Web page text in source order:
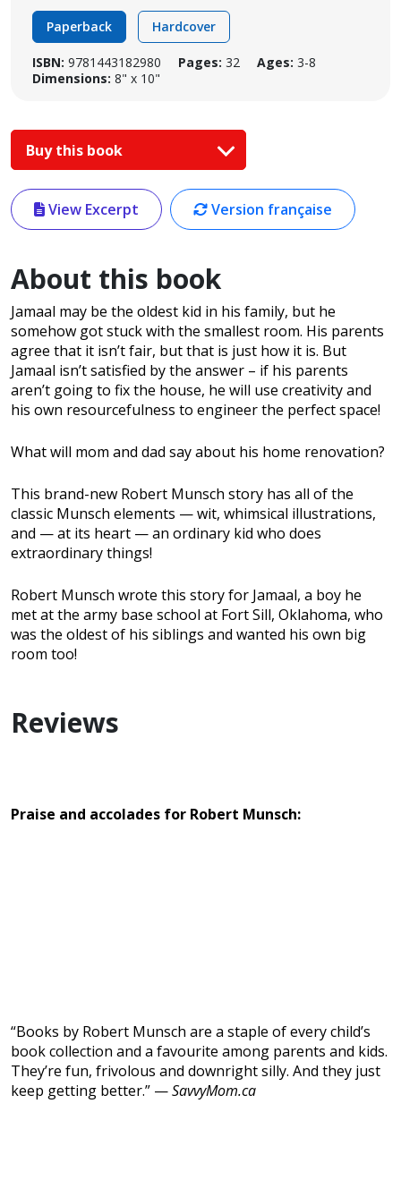
Paperback Hardcover
ISBN: 9781443182980 Pages: 32 Ages: 3-8
Dimensions: 8" x 10"
Buy this book
View Excerpt Version française
About this book
Jamaal may be the oldest kid in his family, but he
somehow got stuck with the smallest room. His parents
agree that it isn’t fair, but that is just how it is. But
Jamaal isn’t satisfied by the answer – if his parents
aren’t going to fix the house, he will use creativity and
his own resourcefulness to engineer the perfect space!
What will mom and dad say about his home renovation?
This brand-new Robert Munsch story has all of the
classic Munsch elements — wit, whimsical illustrations,
and — at its heart — an ordinary kid who does
extraordinary things!
Robert Munsch wrote this story for Jamaal, a boy he
met at the army base school at Fort Sill, Oklahoma, who
was the oldest of his siblings and wanted his own big
room too!
Reviews
Praise and accolades for Robert Munsch:
“Books by Robert Munsch are a staple of every child’s
book collection and a favourite among parents and kids.
They’re fun, frivolous and downright silly. And they just
keep getting better.” —SavvyMom.ca